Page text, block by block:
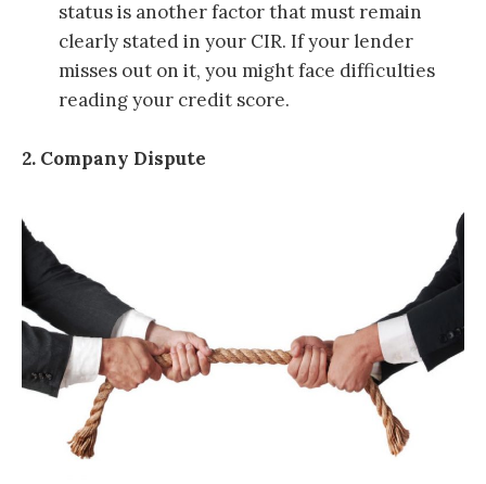
status is another factor that must remain
clearly stated in your CIR. If your lender
misses out on it, you might face difficulties
reading your credit score.
2. Company Dispute